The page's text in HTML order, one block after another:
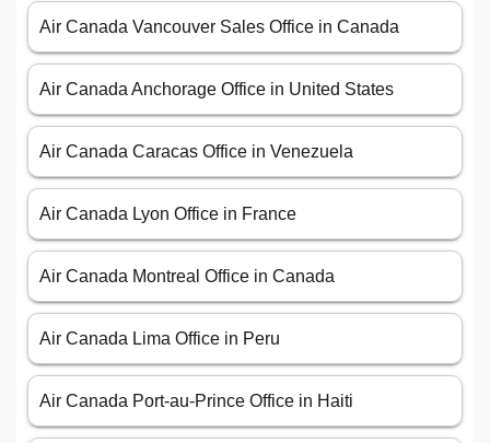
Air Canada Vancouver Sales Office in Canada
Air Canada Anchorage Office in United States
Air Canada Caracas Office in Venezuela
Air Canada Lyon Office in France
Air Canada Montreal Office in Canada
Air Canada Lima Office in Peru
Air Canada Port-au-Prince Office in Haiti